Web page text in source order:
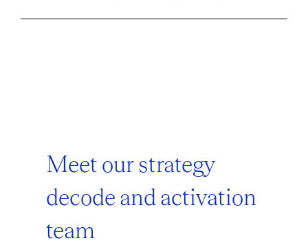
Meet our strategy
decode and activation
team